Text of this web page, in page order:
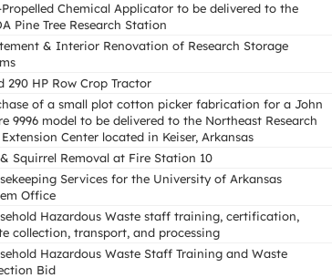
Propelled Chemical Applicator to be delivered to the
Pine Tree Research Station
& Interior Renovation of Research Storage
290 HP Row Crop Tractor
of a small plot cotton picker fabrication for a John
9996 model to be delivered to the Northeast Research
Center located in Keiser, Arkansas
Squirrel Removal at Fire Station 10
Services for the University of Arkansas
Office
Hazardous Waste staff training, certification,
collection, transport, and processing
Hazardous Waste Staff Training and Waste
Bid